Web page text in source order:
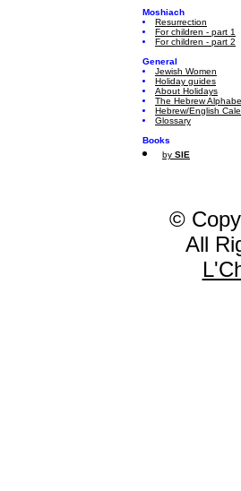
Moshiach
Resurrection
For children - part 1
For children - part 2
General
Jewish Women
Holiday guides
About Holidays
The Hebrew
Hebrew/English
Glossary
Books
by SIE
©
All